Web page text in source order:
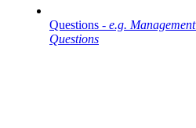
Questions - e.g.
Questions